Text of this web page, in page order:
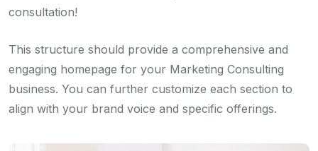
consultation!
This structure should provide a comprehensive and
engaging homepage for your Marketing Consulting
business. You can further customize each section to
align with your brand voice and specific offerings.